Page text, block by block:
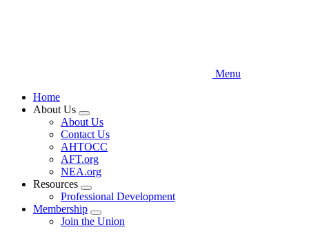
Menu
Home
About Us
Expand
menu
About Us
Contact Us
AHTOCC
AFT.org
NEA.org
Resources
Expand
menu
Professional Development
Membership
Expand
menu
Join the Union